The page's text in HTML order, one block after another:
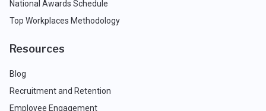
National Awards Schedule
Top Workplaces Methodology
Resources
Blog
Recruitment and Retention
Employee Engagement